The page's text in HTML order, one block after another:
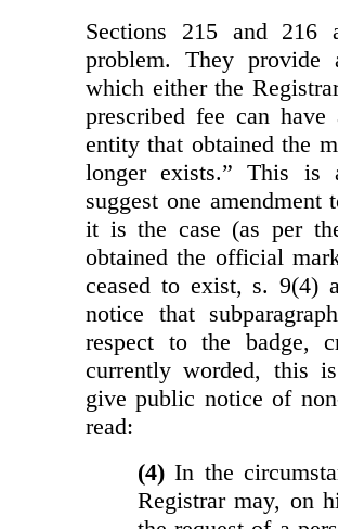
Sections 215 and
problem. They provide
which either the
prescribed fee can
entity that obtained the
longer exists.” This is
suggest one
it is the case (as per
obtained the official
ceased to exist, s. 9(4)
notice that
respect to the badge,
currently worded, this
give public notice of
read:
(4)In the
Registrar may, on